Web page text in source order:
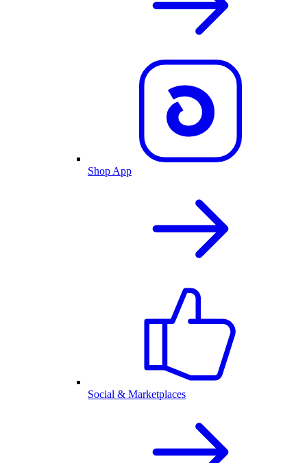
Shop App
Social & Marketplaces